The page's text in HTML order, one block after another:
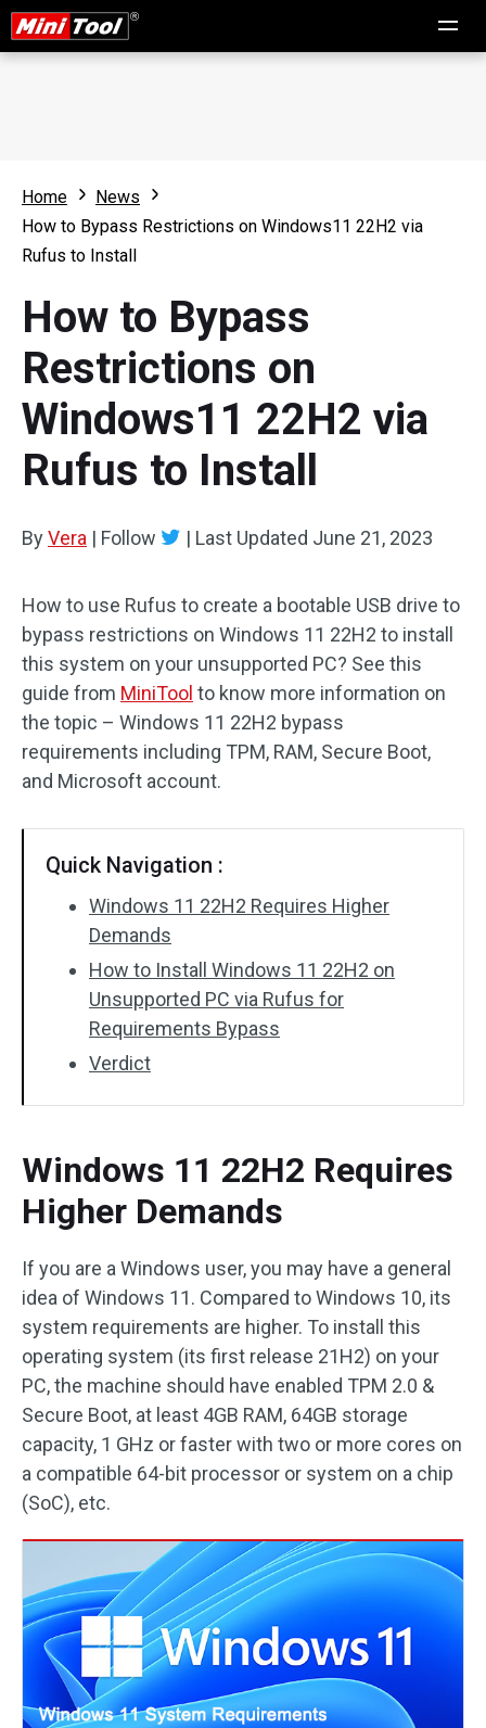
Home
News
How to Bypass Restrictions on Windows11 22H2 via
Rufus to Install
How to Bypass
Restrictions on
Windows11 22H2 via
Rufus to Install
ByVera | Follow | Last Updated June 21, 2023
How to use Rufus to create a bootable USB drive to
bypass restrictions on Windows 11 22H2 to install
this system on your unsupported PC? See this
guide from MiniTool to know more information on
the topic – Windows 11 22H2 bypass
requirements including TPM, RAM, Secure Boot,
and Microsoft account.
Quick Navigation :
Windows 11 22H2 Requires Higher
Demands
How to Install Windows 11 22H2 on
Unsupported PC via Rufus for
Requirements Bypass
Verdict
Windows 11 22H2 Requires
Higher Demands
If you are a Windows user, you may have a general
idea of Windows 11. Compared to Windows 10, its
system requirements are higher. To install this
operating system (its first release 21H2) on your
PC, the machine should have enabled TPM 2.0 &
Secure Boot, at least 4GB RAM, 64GB storage
capacity, 1 GHz or faster with two or more cores on
a compatible 64-bit processor or system on a chip
(SoC), etc.